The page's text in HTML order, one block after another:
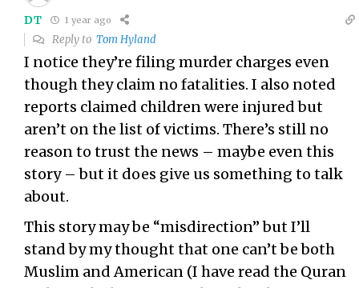
DT 1 year ago
Reply toTom Hyland
I notice they’re filing murder charges even
though they claim no fatalities. I also noted
reports claimed children were injured but
aren’t on the list of victims. There’s still no
reason to trust the news – maybe even this
story – but it does give us something to talk
about.
This story may be “misdirection” but I’ll
stand by my thought that one can’t be both
Muslim and American (I have read the Quran